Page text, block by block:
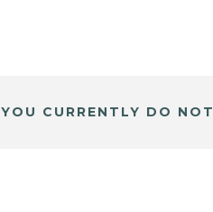
YOU CURRENTLY DO